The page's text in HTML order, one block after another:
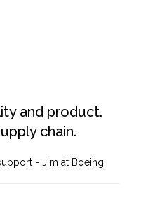
and product.
chain.
- Jim at Boeing